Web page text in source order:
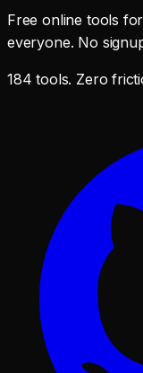
Free online tools
everyone. No
184 tools. Zero